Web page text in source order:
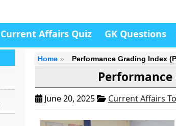
Current Affairs Quiz GK Questions
Home Performance Grading Index
Performance
June 20, 2025 Current Affairs